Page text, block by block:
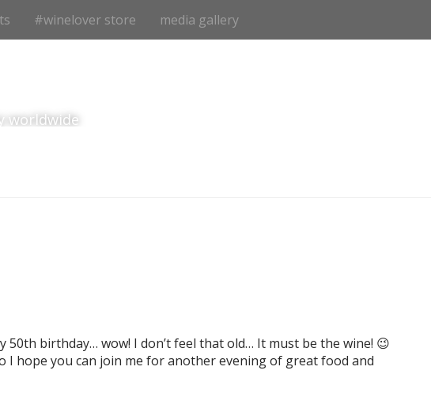
#winelover store media gallery
worldwide
birthday… wow! I don’t feel that old… It must be the wine! 😉
I hope you can join me for another evening of great food and